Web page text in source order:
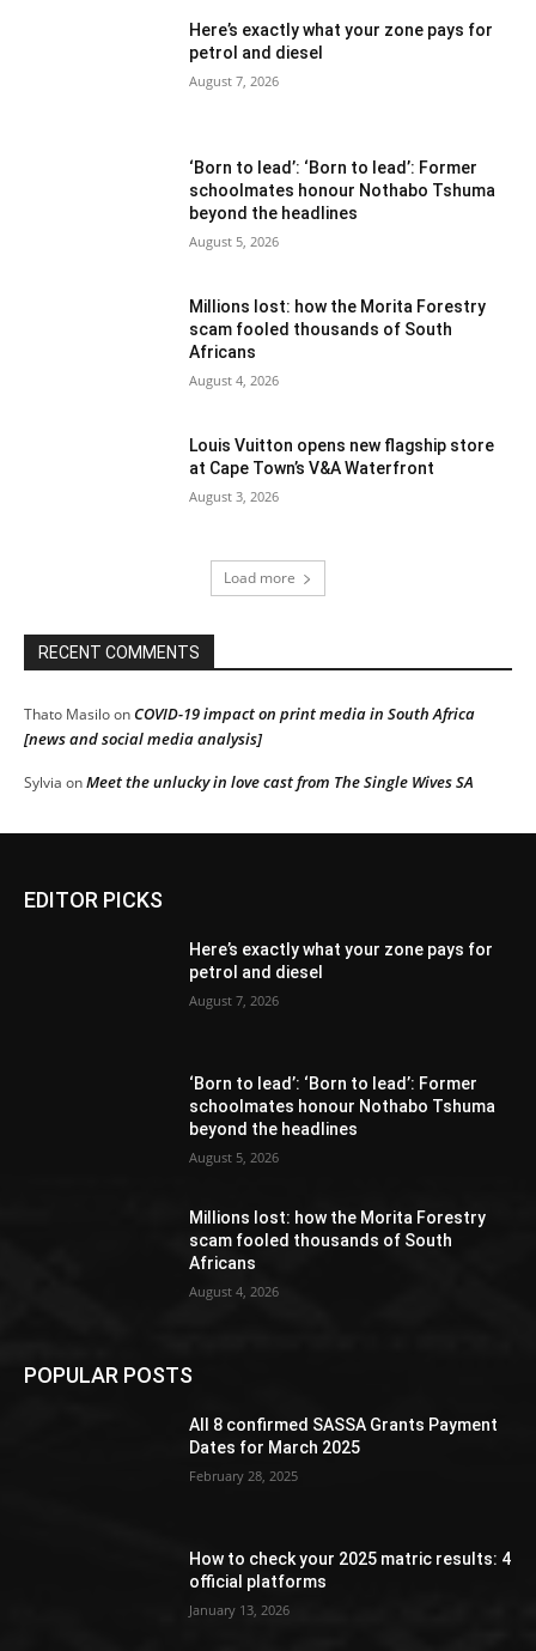
Here’s exactly what your zone pays for
petrol and diesel
August 7, 2026
‘Born to lead’: ‘Born to lead’: Former
schoolmates honour Nothabo Tshuma
beyond the headlines
August 5, 2026
Millions lost: how the Morita Forestry
scam fooled thousands of South
Africans
August 4, 2026
Louis Vuitton opens new flagship store
at Cape Town’s V&A Waterfront
August 3, 2026
Load more
RECENT COMMENTS
Thato MasiloonCOVID-19 impact on print media in South Africa
[news and social media analysis]
Sylvia onMeet the unlucky in love cast from The Single Wives SA
EDITOR PICKS
Here’s exactly what your zone pays for
petrol and diesel
August 7, 2026
‘Born to lead’: ‘Born to lead’: Former
schoolmates honour Nothabo Tshuma
beyond the headlines
August 5, 2026
Millions lost: how the Morita Forestry
scam fooled thousands of South
Africans
August 4, 2026
POPULAR POSTS
All 8 confirmed SASSA Grants Payment
Dates for March 2025
February 28, 2025
How to check your 2025 matric results: 4
official platforms
January 13, 2026